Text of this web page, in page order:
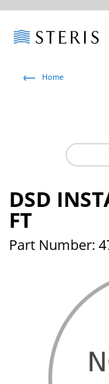
Home
DSD
FT
Part Number: